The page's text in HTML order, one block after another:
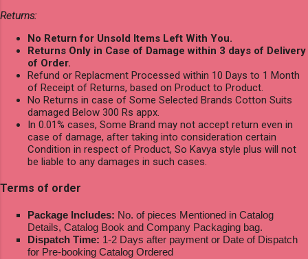
Returns:
No Return for Unsold Items Left With You.
Returns Only in Case of Damage within 3 days of Delivery
of Order.
Refund or Replacment Processed within 10 Days to 1 Month
of Receipt of Returns, based on Product to Product.
No Returns in case of Some Selected Brands Cotton Suits
damaged Below 300 Rs appx.
In 0.01% cases, Some Brand may not accept return even in
case of damage, after taking into consideration certain
Condition in respect of Product, So Kavya style plus will not
be liable to any damages in such cases.
Terms of order
Package Includes: No. of pieces Mentioned in Catalog
Details, Catalog Book and Company Packaging bag.
Dispatch Time: 1-2 Days after payment or Date of Dispatch
for Pre-booking Catalog Ordered